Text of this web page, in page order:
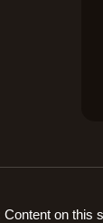
Content on this